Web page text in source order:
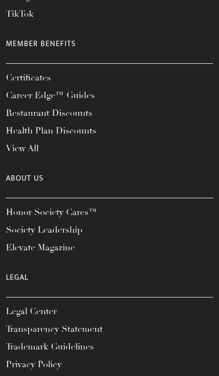
TikTok
MEMBER BENEFITS
Certificates
Career Edge™ Guides
Restaurant Discounts
Health Plan Discounts
View All
ABOUT US
Honor Society Cares™
Society Leadership
Elevate Magazine
LEGAL
Legal Center
Transparency Statement
Trademark Guidelines
Privacy Policy